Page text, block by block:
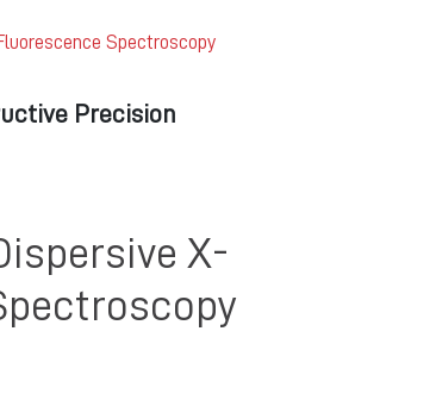
Spectroscopy
Precision
X-